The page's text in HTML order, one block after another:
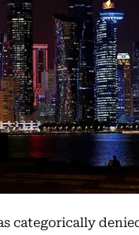
categorically